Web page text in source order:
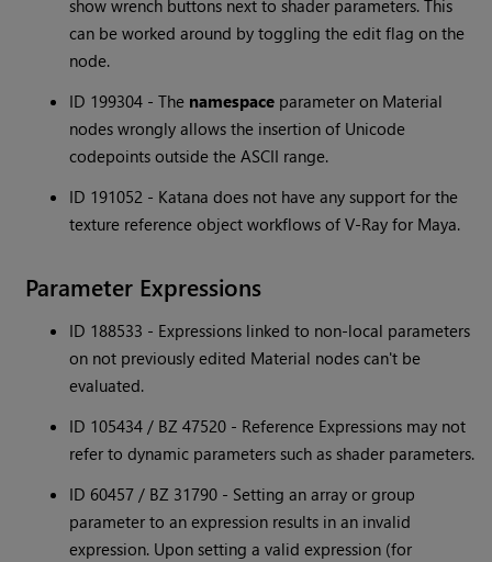
show wrench buttons next to shader parameters. This
can be worked around by toggling the edit flag on the
node.
ID 199304 - The namespace parameter on Material
nodes wrongly allows the insertion of Unicode
codepoints outside the ASCII range.
ID 191052 - Katana does not have any support for the
texture reference object workflows of V-Ray for Maya.
Parameter Expressions
ID 188533 - Expressions linked to non-local parameters
on not previously edited Material nodes can't be
evaluated.
ID 105434 / BZ 47520 - Reference Expressions may not
refer to dynamic parameters such as shader parameters.
ID 60457 / BZ 31790 - Setting an array or group
parameter to an expression results in an invalid
expression. Upon setting a valid expression (for